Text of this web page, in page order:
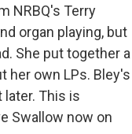
NRBQ's Terry
organ playing, but
She put together a
her own LPs. Bley's
This is
Swallow now on